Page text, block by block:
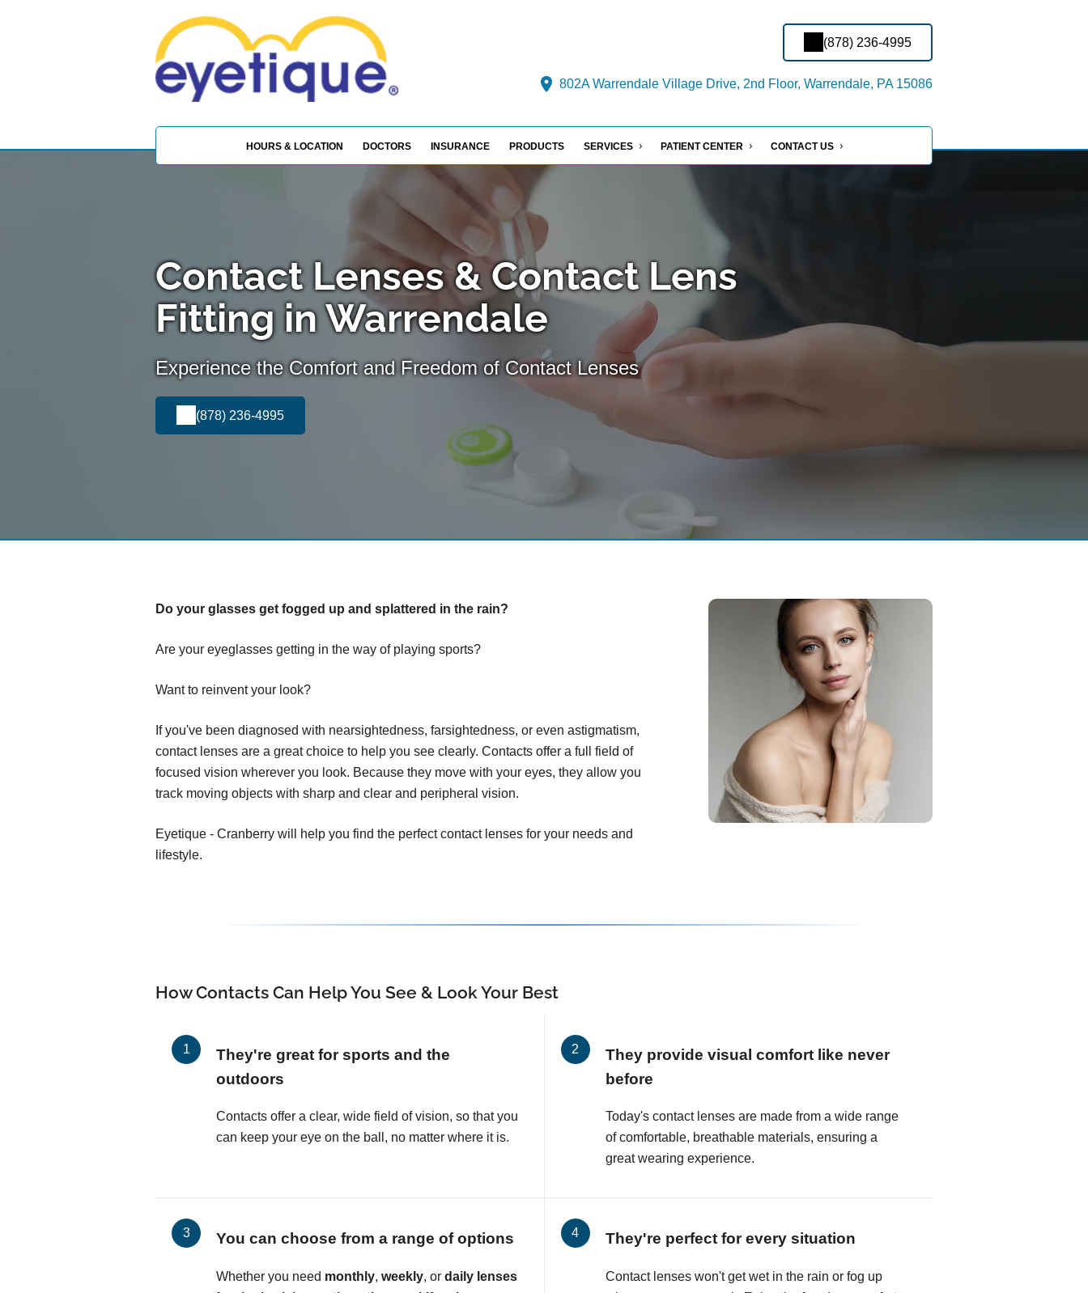
(878) 236-4995
802A Warrendale Village Drive, 2nd Floor, Warrendale, PA 15086
HOURS & LOCATION DOCTORS INSURANCE PRODUCTS SERVICES PATIENT CENTER CONTACT US
Contact Lenses & Contact Lens
Fitting in Warrendale
Experience the Comfort and Freedom of Contact Lenses
(878) 236-4995
Do your glasses get fogged up and splattered in the rain?
Are your eyeglasses getting in the way of playing sports?
Want to reinvent your look?
If you've been diagnosed with nearsightedness, farsightedness, or even astigmatism,
contact lenses are a great choice to help you see clearly. Contacts offer a full field of
focused vision wherever you look. Because they move with your eyes, they allow you
track moving objects with sharp and clear and peripheral vision.
Eyetique - Cranberry will help you find the perfect contact lenses for your needs and
lifestyle.
How Contacts Can Help You See & Look Your Best
They're great for sports and the
outdoors
Contacts offer a clear, wide field of vision, so that you
can keep your eye on the ball, no matter where it is.
They provide visual comfort like never
before
Today's contact lenses are made from a wide range
of comfortable, breathable materials, ensuring a
great wearing experience.
You can choose from a range of options
Whether you need monthly, weekly, or daily lenses
They're perfect for every situation
Contact lenses won't get wet in the rain or fog up